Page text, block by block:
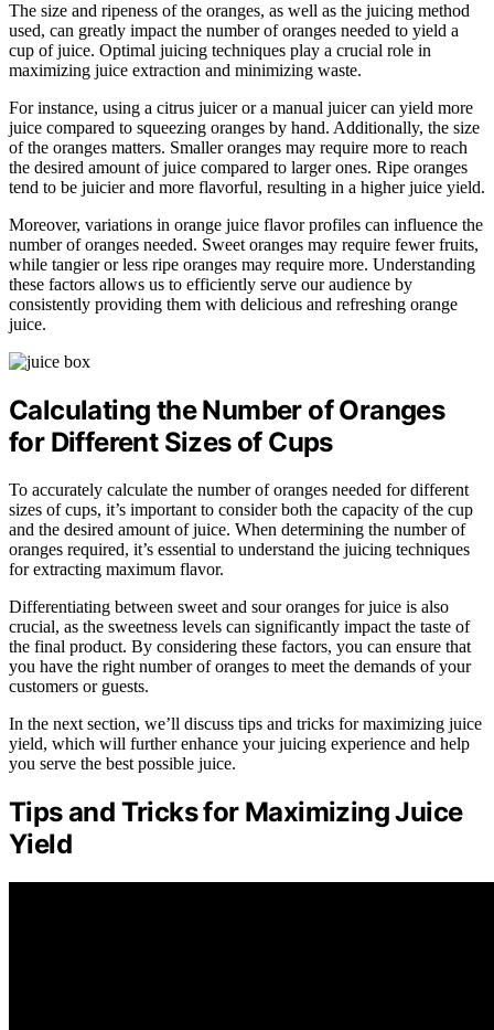
The size and ripeness of the oranges, as well as the juicing method
used, can greatly impact the number of oranges needed to yield a
cup of juice. Optimal juicing techniques play a crucial role in
maximizing juice extraction and minimizing waste.
For instance, using a citrus juicer or a manual juicer can yield more
juice compared to squeezing oranges by hand. Additionally, the size
of the oranges matters. Smaller oranges may require more to reach
the desired amount of juice compared to larger ones. Ripe oranges
tend to be juicier and more flavorful, resulting in a higher juice yield.
Moreover, variations in orange juice flavor profiles can influence the
number of oranges needed. Sweet oranges may require fewer fruits,
while tangier or less ripe oranges may require more. Understanding
these factors allows us to efficiently serve our audience by
consistently providing them with delicious and refreshing orange
juice.
Calculating the Number of Oranges
for Different Sizes of Cups
To accurately calculate the number of oranges needed for different
sizes of cups, it’s important to consider both the capacity of the cup
and the desired amount of juice. When determining the number of
oranges required, it’s essential to understand the juicing techniques
for extracting maximum flavor.
Differentiating between sweet and sour oranges for juice is also
crucial, as the sweetness levels can significantly impact the taste of
the final product. By considering these factors, you can ensure that
you have the right number of oranges to meet the demands of your
customers or guests.
In the next section, we’ll discuss tips and tricks for maximizing juice
yield, which will further enhance your juicing experience and help
you serve the best possible juice.
Tips and Tricks for Maximizing Juice
Yield